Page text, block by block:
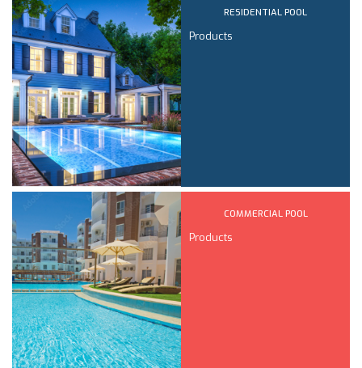
RESIDENTIAL POOL
Products
COMMERCIAL POOL
Products